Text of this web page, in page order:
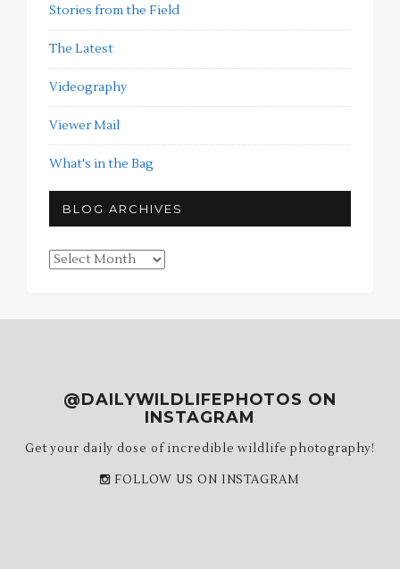
Stories from the Field
The Latest
Videography
Viewer Mail
What's in the Bag
BLOG ARCHIVES
Blog
@DAILYWILDLIFEPHOTOS ON
INSTAGRAM
Get your daily dose of incredible wildlife photography!
FOLLOW US ON INSTAGRAM